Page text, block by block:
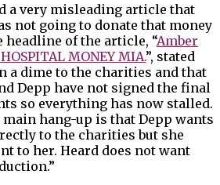
a very misleading article that
not going to donate that money
of the article, “Amber
MONEY MIA.”, stated
a dime to the charities and that
Depp have not signed the final
so everything has now stalled.
main hang-up is that Depp wants
to the charities but she
to her. Heard does not want